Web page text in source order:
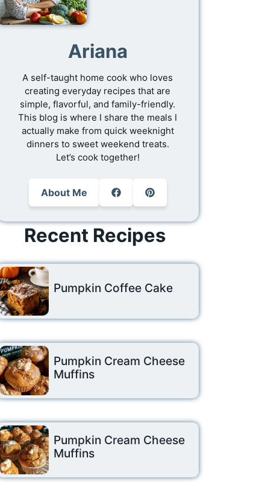
Ariana
A self-taught home cook who loves
creating everyday recipes that are
simple, flavorful, and family-friendly.
This blog is where I share the meals I
actually make from quick weeknight
dinners to sweet weekend treats.
Let’s cook together!
About Me
Recent Recipes
Pumpkin Coffee Cake
Pumpkin Cream Cheese
Muffins
Pumpkin Cream Cheese
Muffins